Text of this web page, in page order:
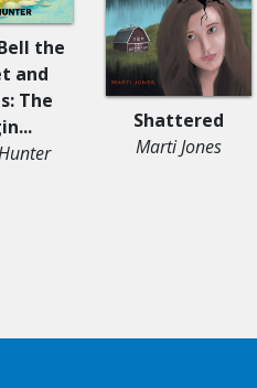
the
and
The
Shattered
Marti Jones